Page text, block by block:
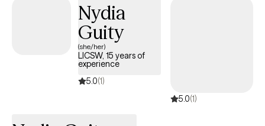
Nydia
Guity
(she/her)
LICSW, 15 years of
experience
5.0(1)
5.0(1)